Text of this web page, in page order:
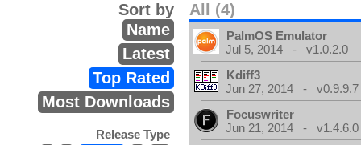
All (4)
Sort by
Name
Latest
Top Rated
Most Downloads
Release Type
PalmOS Emulator
Jul 5, 2014 - v1.0.2.0
Kdiff3
Jun 27, 2014 - v0.9.9.7
Focuswriter
Jun 21, 2014 - v1.4.6.0